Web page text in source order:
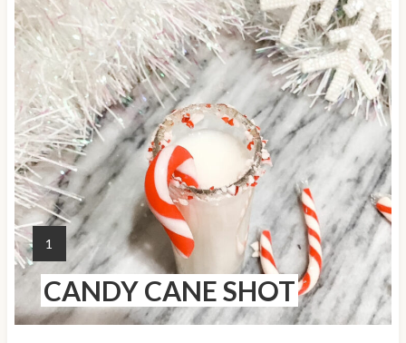
r
e
a
t
e
P
i
n
t
Y
I
E
L
1
CANDY CANE SHOT